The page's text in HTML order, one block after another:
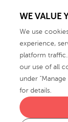
Not Sell or Share My
WE VALUE
We use
experience,
platform
our use of all
under
for details.